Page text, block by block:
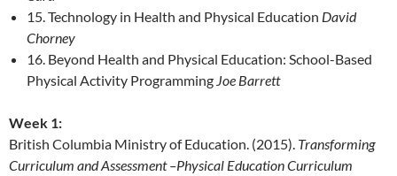
15. Technology in Health and Physical Education David
Chorney
16. Beyond Health and Physical Education: School-Based
Physical Activity Programming Joe Barrett
Week 1:
British Columbia Ministry of Education. (2015). Transforming
Curriculum and Assessment –Physical Education Curriculum